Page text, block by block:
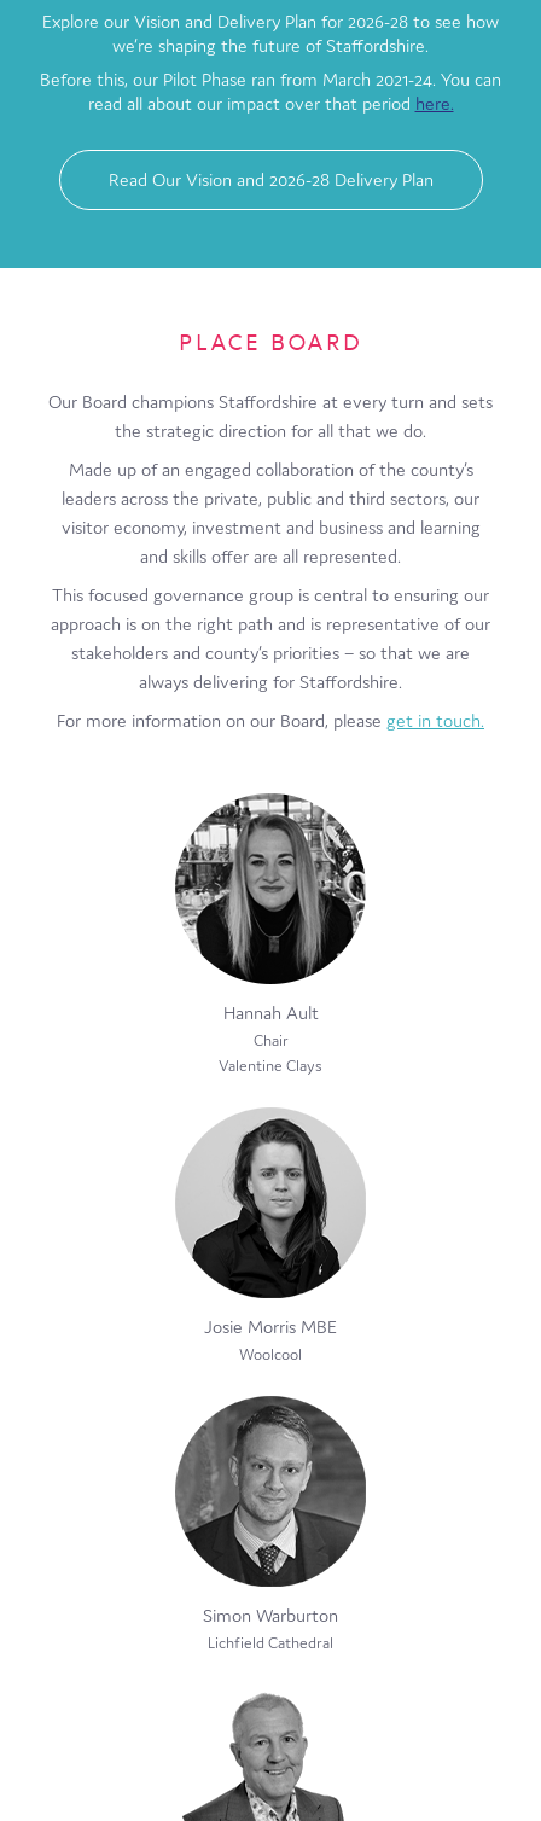
Explore our Vision and Delivery Plan for 2026-28 to see how
we’re shaping the future of Staffordshire.
Before this, our Pilot Phase ran from March 2021-24. You can
read all about our impact over that period here.
Read Our Vision and 2026-28 Delivery Plan
PLACE BOARD
Our Board champions Staffordshire at every turn and sets
the strategic direction for all that we do.
Made up of an engaged collaboration of the county’s
leaders across the private, public and third sectors, our
visitor economy, investment and business and learning
and skills offer are all represented.
This focused governance group is central to ensuring our
approach is on the right path and is representative of our
stakeholders and county’s priorities – so that we are
always delivering for Staffordshire.
For more information on our Board, please get in touch.
Hannah Ault
Chair
Valentine Clays
Josie Morris MBE
Woolcool
Simon Warburton
Lichfield Cathedral